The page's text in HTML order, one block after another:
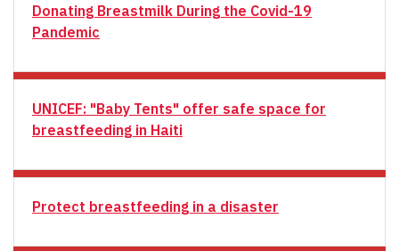
Donating Breastmilk During the Covid-19
Pandemic
UNICEF: "Baby Tents" offer safe space for
breastfeeding in Haiti
Protect breastfeeding in a disaster